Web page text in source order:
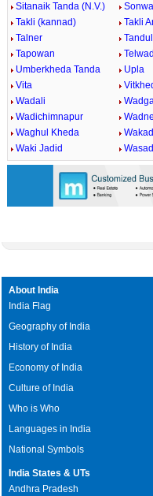
Sitanaik Tanda (N.V.)
Takli (kannad)
Takli
Talner
Tapowan
Umberkheda Tanda
Upla
Vita
Wadali
Wadichimnapur
Waghul Kheda
Wakad
Waki Jadid
About India
India Flag
Geography of India
History of India
Economy of India
Culture of India
Who is Who
Languages in India
National Symbols
India States & UTs
Andhra Pradesh